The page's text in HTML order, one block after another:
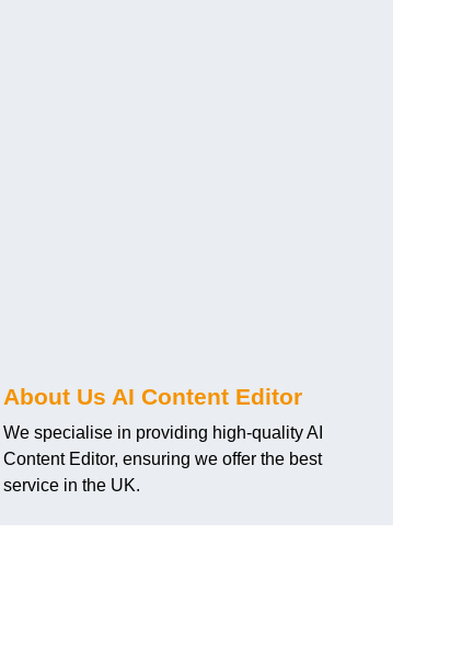
About Us AI Content Editor
We specialise in providing high-quality AI
Content Editor, ensuring we offer the best
service in the UK.